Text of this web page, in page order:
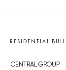
RESIDENTIAL
CENTRAL GROUP